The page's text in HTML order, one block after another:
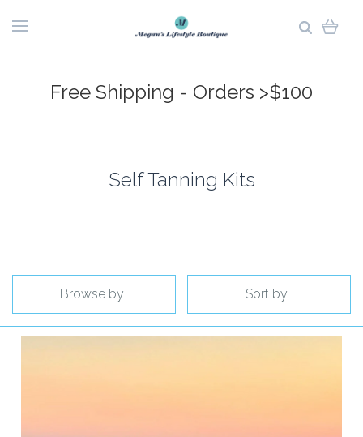
Free Shipping - Orders >$100
Self Tanning Kits
Browse by Sort by